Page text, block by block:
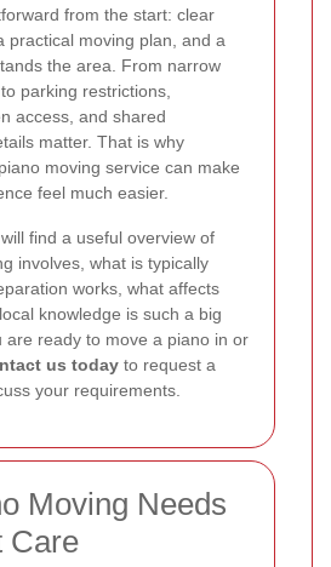
from the start: clear
practical moving plan, and a
the area. From narrow
parking restrictions,
access, and shared
matter. That is why
moving service can make
feel much easier.
find a useful overview of
involves, what is typically
works, what affects
knowledge is such a big
are ready to move a piano in or
us today to request a
your requirements.
Moving Needs
Care